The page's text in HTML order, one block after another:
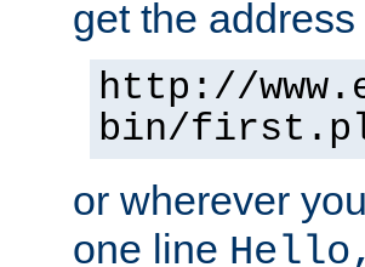
get the address
http://
bin/
or wherever
one line